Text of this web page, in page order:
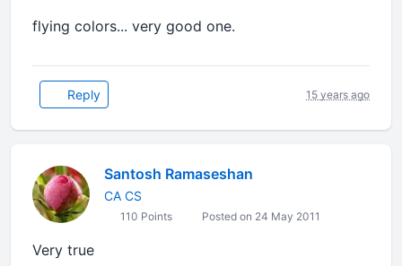
flying colors... very good one.
Reply 15 years ago
Santosh Ramaseshan
CA CS
110 Points Posted on 24 May 2011
Very true